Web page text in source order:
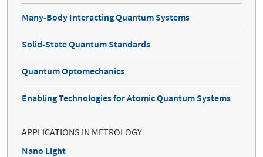
Many-Body Interacting Quantum Systems
Solid-State Quantum Standards
Quantum Optomechanics
Enabling Technologies for Atomic Quantum Systems
APPLICATIONS IN METROLOGY
Nano Light